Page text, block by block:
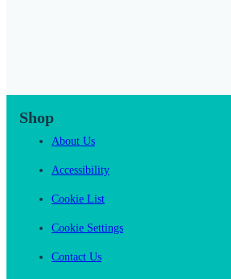
Shop
About Us
Accessibility
Cookie List
Cookie Settings
Contact Us